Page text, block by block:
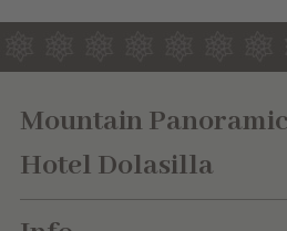
Mountain
Hotel Dolasilla